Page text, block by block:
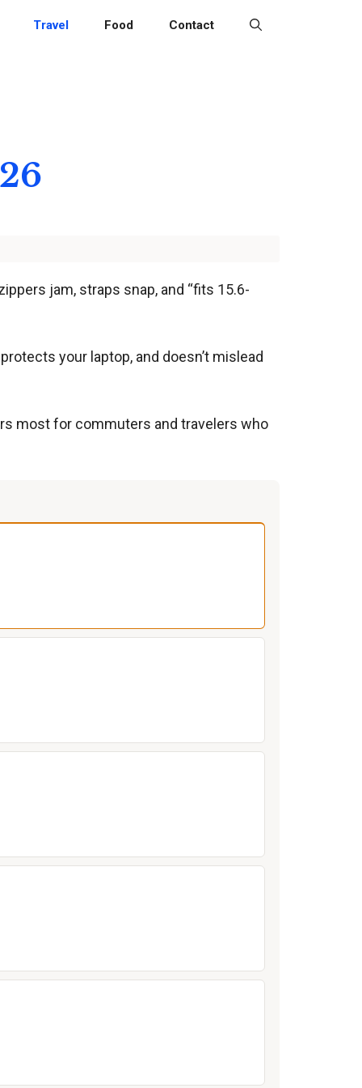
Travel Food Contact
jam, straps snap, and “fits 15.6-
your laptop, and doesn’t mislead
most for commuters and travelers who